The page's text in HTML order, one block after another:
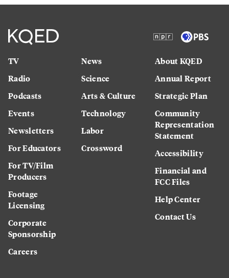
TV
Radio
Podcasts
Events
Newsletters
For Educators
For TV/Film
Producers
Footage
Licensing
Corporate
Sponsorship
Careers
News
Science
Arts & Culture
Technology
Labor
Crossword
About KQED
Annual Report
Strategic Plan
Community
Representation
Statement
Accessibility
Financial and
FCC Files
Help Center
Contact Us